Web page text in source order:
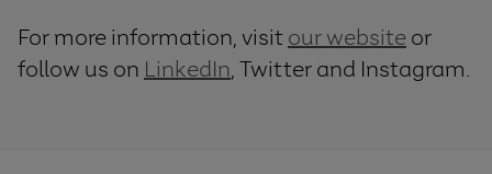
For more information, visit our websiteor
follow us on LinkedIn, Twitter and Instagram.